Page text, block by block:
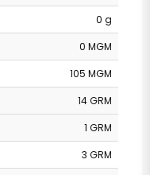
0 g
0 MGM
105 MGM
14 GRM
1 GRM
3 GRM